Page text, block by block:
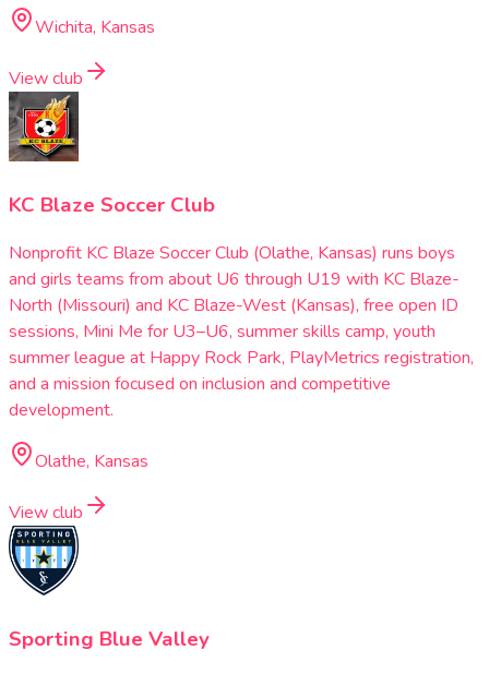
Wichita, Kansas
View club
KC Blaze Soccer Club
Nonprofit KC Blaze Soccer Club (Olathe, Kansas) runs boys
and girls teams from about U6 through U19 with KC Blaze-
North (Missouri) and KC Blaze-West (Kansas), free open ID
sessions, Mini Me for U3–U6, summer skills camp, youth
summer league at Happy Rock Park, PlayMetrics registration,
and a mission focused on inclusion and competitive
development.
Olathe, Kansas
View club
Sporting Blue Valley